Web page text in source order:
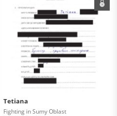
Tetiana
Fighting in Sumy Oblast